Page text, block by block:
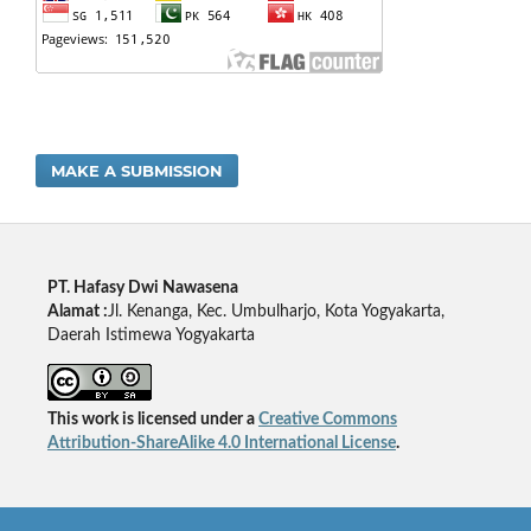
MAKE A SUBMISSION
PT. Hafasy Dwi Nawasena
Alamat : Jl. Kenanga, Kec. Umbulharjo, Kota Yogyakarta,
Daerah Istimewa Yogyakarta
This work is licensed under a Creative Commons
Attribution-ShareAlike 4.0 International License.